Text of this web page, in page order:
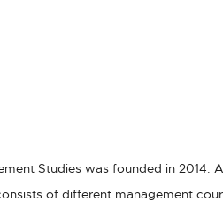
Studies was founded in 2014.
of different management